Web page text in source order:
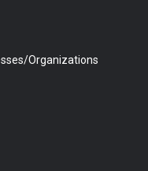
Organizations